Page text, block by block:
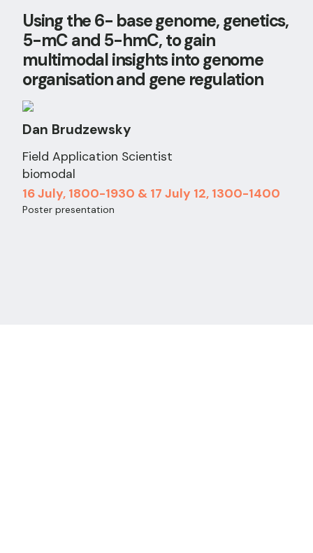
Using the 6- base genome, genetics,
5-mC and 5-hmC, to gain
multimodal insights into genome
organisation and gene regulation
Dan Brudzewsky
Field Application Scientist
biomodal
16 July, 1800-1930 & 17 July 12, 1300-1400
Poster presentation